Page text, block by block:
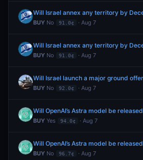
Will Israel annex any territory by
BUY No 91.0¢ · Aug 7
Will Israel annex any territory by
BUY No 91.0¢ · Aug 7
BUY No 92.0¢ · Aug 7
BUY Yes 94.0¢ · Aug 7
BUY No 96.7¢ · Aug 7